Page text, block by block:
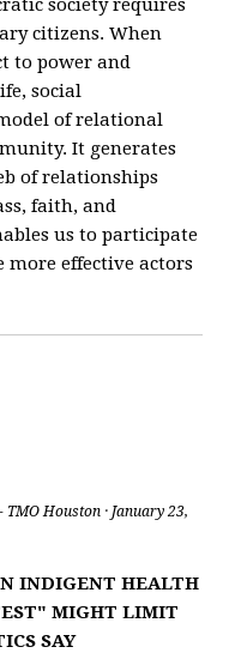
society requires
citizens. When
to power and
social
of relational
It generates
of relationships
faith, and
us to participate
effective actors
TMO Houston · January 23,
INDIGENT HEALTH
MIGHT LIMIT
SAY